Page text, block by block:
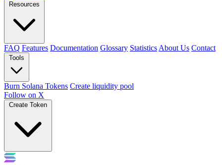
Resources
FAQ Features Documentation Glossary Statistics About Us Contact
Tools
Burn Solana Tokens Create liquidity pool
Follow on X
Create Token